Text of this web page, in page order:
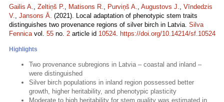
Gailis A., Zeltiņš P., Matisons R., Purviņš A., Augustovs J., Vīndedzis
V., Jansons Ā. (2021). Local adaptation of phenotypic stem traits
distinguishes two provenance regions of silver birch in Latvia. Silva
Fennicavol. 55 no. 2 article id 10524. https://doi.org/10.14214/sf.10524
Highlights
Two provenance subregions in Latvia – coastal and inland –
were distinguished
Silver birch populations in inland region possessed better
growth, higher heritability, and phenotypic plasticity
Moderate to high heritability for stem quality was estimated in